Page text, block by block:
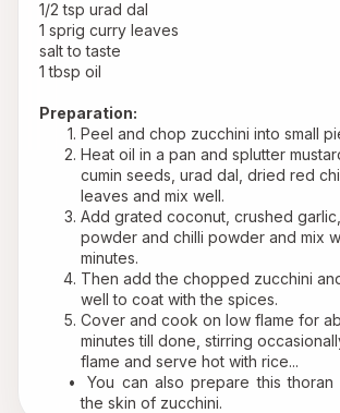
1/2 tsp urad dal
1 sprig curry leaves
salt to taste
1 tbsp oil
Preparation:
Peel and chop zucchini into small
Heat oil in a pan and splutter
cumin seeds, urad dal, dried red
leaves and mix well.
Add grated coconut, crushed
powder and chilli powder and mix
minutes.
Then add the chopped zucchini
well to coat with the spices.
Cover and cook on low flame for
minutes till done, stirring
flame and serve hot with rice...
You can also prepare this thoran
the skin of zucchini.